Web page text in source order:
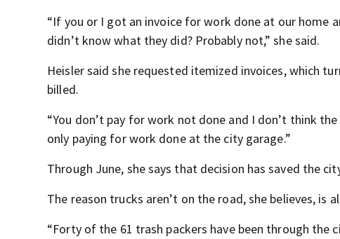
“If you or I got an invoice for work done at our home
didn’t know what they did? Probably not,” she said.
Heisler said she requested itemized invoices, which
billed.
“You don’t pay for work not done and I don’t think
only paying for work done at the city garage.”
Through June, she says that decision has saved the
The reason trucks aren’t on the road, she believes, is
“Forty of the 61 trash packers have been through the